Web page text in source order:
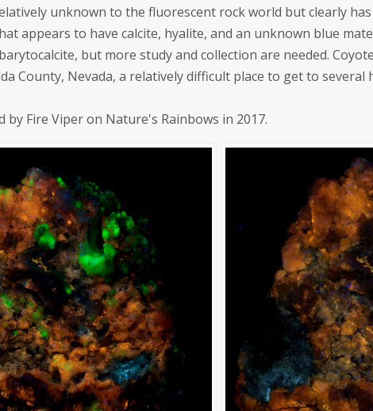
unknown to the fluorescent rock world but clearly
appears to have calcite, hyalite, and an unknown blue
but more study and collection are needed.
County, Nevada, a relatively difficult place to get to several
by Fire Viper on Nature's Rainbows in 2017.